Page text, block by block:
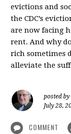
evictions and
the CDC’s
are now facing
rent. And why
rich sometimes
alleviate the
posted by
July 28,
COMMENT